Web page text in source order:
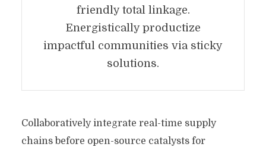
friendly total linkage.
Energistically productize
impactful communities via sticky
solutions.
Collaboratively integrate real-time supply
chains before open-source catalysts for